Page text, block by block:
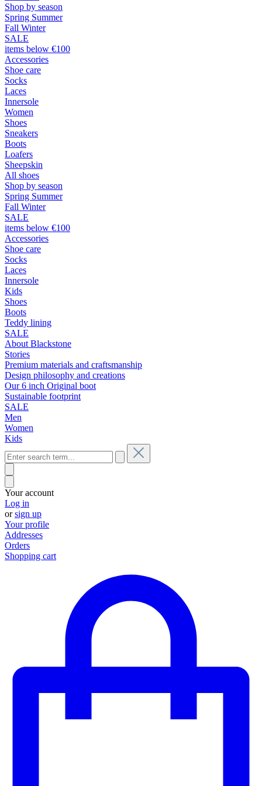
Shop by season
Spring Summer
Fall Winter
SALE
items below €100
Accessories
Shoe care
Socks
Laces
Innersole
Women
Shoes
Sneakers
Boots
Loafers
Sheepskin
All shoes
Shop by season
Spring Summer
Fall Winter
SALE
items below €100
Accessories
Shoe care
Socks
Laces
Innersole
Kids
Shoes
Boots
Teddy lining
SALE
About Blackstone
Stories
Premium materials and craftsmanship
Design philosophy and creations
Our 6 inch Original boot
Sustainable footprint
SALE
Men
Women
Kids
Your account
Log in
orsign up
Your profile
Addresses
Orders
Shopping cart